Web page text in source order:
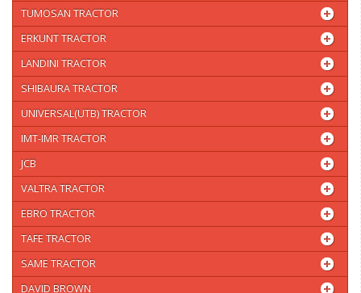
TUMOSAN TRACTOR
ERKUNT TRACTOR
LANDINI TRACTOR
SHIBAURA TRACTOR
UNIVERSAL(UTB) TRACTOR
IMT-IMR TRACTOR
JCB
VALTRA TRACTOR
EBRO TRACTOR
TAFE TRACTOR
SAME TRACTOR
DAVID BROWN